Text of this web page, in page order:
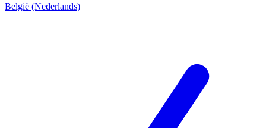
België (Nederlands)